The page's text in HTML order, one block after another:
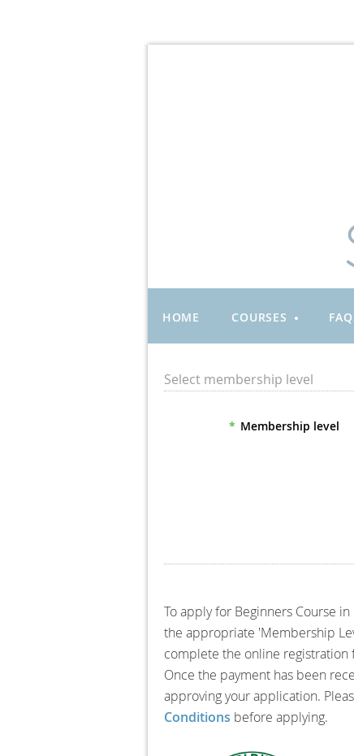
HOME COURSES
Select membership level
* Membership level
To apply for Beginners Course
the appropriate 'Membership
complete the online registration
Once the payment has been
approving your application.
Conditions before applying.